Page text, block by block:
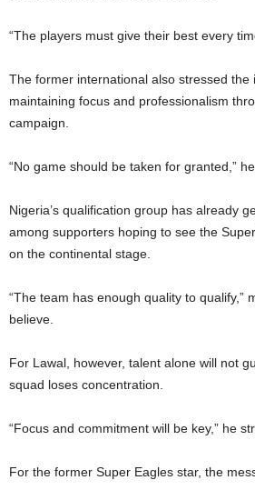
“The players must give their best every
The former international also stressed the
maintaining focus and professionalism
campaign.
“No game should be taken for granted,”
Nigeria’s qualification group has already
among supporters hoping to see the
on the continental stage.
“The team has enough quality to qualify,”
believe.
For Lawal, however, talent alone will not
squad loses concentration.
“Focus and commitment will be key,” he
For the former Super Eagles star, the